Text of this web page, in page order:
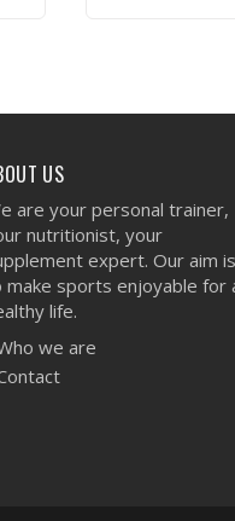
US
are your personal trainer,
nutritionist, your
expert. Our aim is
make sports enjoyable for
life.
we are